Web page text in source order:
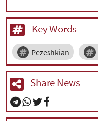
Key Words
Pezeshkian
Share News